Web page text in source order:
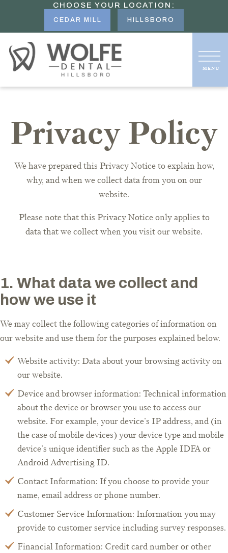
CHOOSE YOUR LOCATION:
CEDAR MILL HILLSBORO
Privacy Policy
We have prepared this Privacy Notice to explain how,
why, and when we collect data from you on our
website.
Please note that this Privacy Notice only applies to
data that we collect when you visit our website.
1. What data we collect and
how we use it
We may collect the following categories of information on
our website and use them for the purposes explained below.
Website activity: Data about your browsing activity on
our website.
Device and browser information: Technical information
about the device or browser you use to access our
website. For example, your device's IP address, and (in
the case of mobile devices) your device type and mobile
device's unique identifier such as the Apple IDFA or
Android Advertising ID.
Contact Information: If you choose to provide your
name, email address or phone number.
Customer Service Information: Information you may
provide to customer service including survey responses.
Financial Information: Credit card number or other